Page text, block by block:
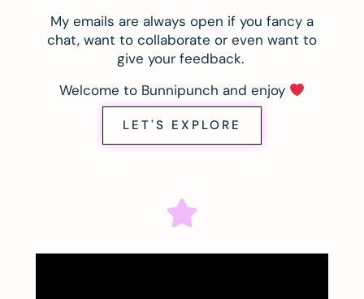
My emails are always open if you fancy a
chat, want to collaborate or even want to
give your feedback.
Welcome to Bunnipunch and enjoy
LET'S EXPLORE